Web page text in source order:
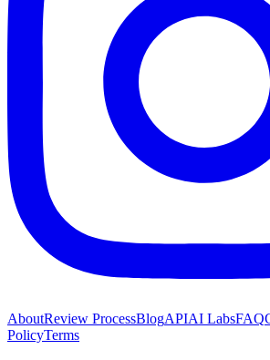
AboutReview ProcessBlogAPIAI LabsFAQ
PolicyTerms